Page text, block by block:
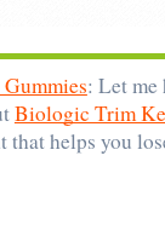
: Let me
Biologic Trim
that helps you